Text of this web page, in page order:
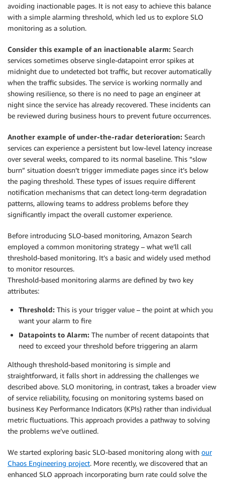
avoiding inactionable pages. It is not easy to achieve this balance
with a simple alarming threshold, which led us to explore SLO
monitoring as a solution.
Consider this example of an inactionable alarm: Search
services sometimes observe single-datapoint error spikes at
midnight due to undetected bot traffic, but recover automatically
when the traffic subsides. The service is working normally and
showing resilience, so there is no need to page an engineer at
night since the service has already recovered. These incidents can
be reviewed during business hours to prevent future occurrences.
Another example of under-the-radar deterioration: Search
services can experience a persistent but low-level latency increase
over several weeks, compared to its normal baseline. This “slow
burn” situation doesn’t trigger immediate pages since it’s below
the paging threshold. These types of issues require different
notification mechanisms that can detect long-term degradation
patterns, allowing teams to address problems before they
significantly impact the overall customer experience.
Before introducing SLO-based monitoring, Amazon Search
employed a common monitoring strategy – what we’ll call
threshold-based monitoring. It’s a basic and widely used method
to monitor resources.
Threshold-based monitoring alarms are defined by two key
attributes:
Threshold: This is your trigger value – the point at which you
want your alarm to fire
Datapoints to Alarm: The number of recent datapoints that
need to exceed your threshold before triggering an alarm
Although threshold-based monitoring is simple and
straightforward, it falls short in addressing the challenges we
described above. SLO monitoring, in contrast, takes a broader view
of service reliability, focusing on monitoring systems based on
business Key Performance Indicators (KPIs) rather than individual
metric fluctuations. This approach provides a pathway to solving
the problems we’ve outlined.
We started exploring basic SLO-based monitoring along with our
Chaos Engineering project. More recently, we discovered that an
enhanced SLO approach incorporating burn rate could solve the